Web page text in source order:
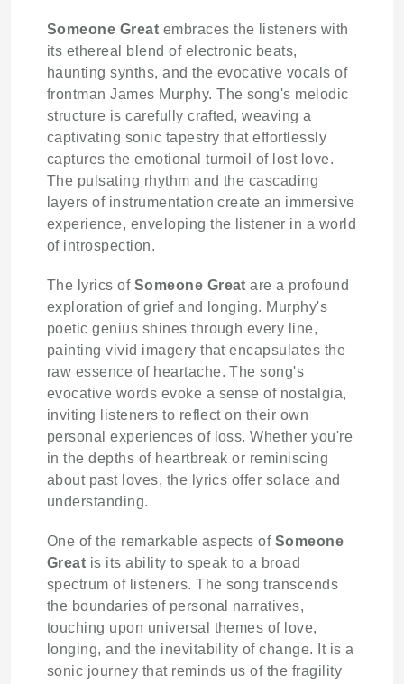
Someone Great embraces the listeners with
its ethereal blend of electronic beats,
haunting synths, and the evocative vocals of
frontman James Murphy. The song's melodic
structure is carefully crafted, weaving a
captivating sonic tapestry that effortlessly
captures the emotional turmoil of lost love.
The pulsating rhythm and the cascading
layers of instrumentation create an immersive
experience, enveloping the listener in a world
of introspection.
The lyrics of Someone Great are a profound
exploration of grief and longing. Murphy's
poetic genius shines through every line,
painting vivid imagery that encapsulates the
raw essence of heartache. The song's
evocative words evoke a sense of nostalgia,
inviting listeners to reflect on their own
personal experiences of loss. Whether you're
in the depths of heartbreak or reminiscing
about past loves, the lyrics offer solace and
understanding.
One of the remarkable aspects of Someone
Great is its ability to speak to a broad
spectrum of listeners. The song transcends
the boundaries of personal narratives,
touching upon universal themes of love,
longing, and the inevitability of change. It is a
sonic journey that reminds us of the fragility